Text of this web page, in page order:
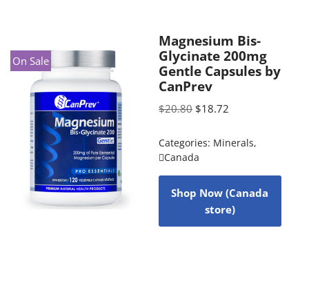
On Sale
Magnesium Bis-
Glycinate 200mg
Gentle Capsules by
CanPrev
$20.80 $18.72
Categories: Minerals,
Canada
Shop Now (Canada
store)